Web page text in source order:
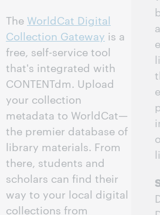
The WorldCat Digital
Collection Gateway is a
free, self-service tool
that's integrated with
CONTENTdm. Upload
your collection
metadata to WorldCat—
the premier database of
library materials. From
there, students and
scholars can find their
way to your local digital
collections from